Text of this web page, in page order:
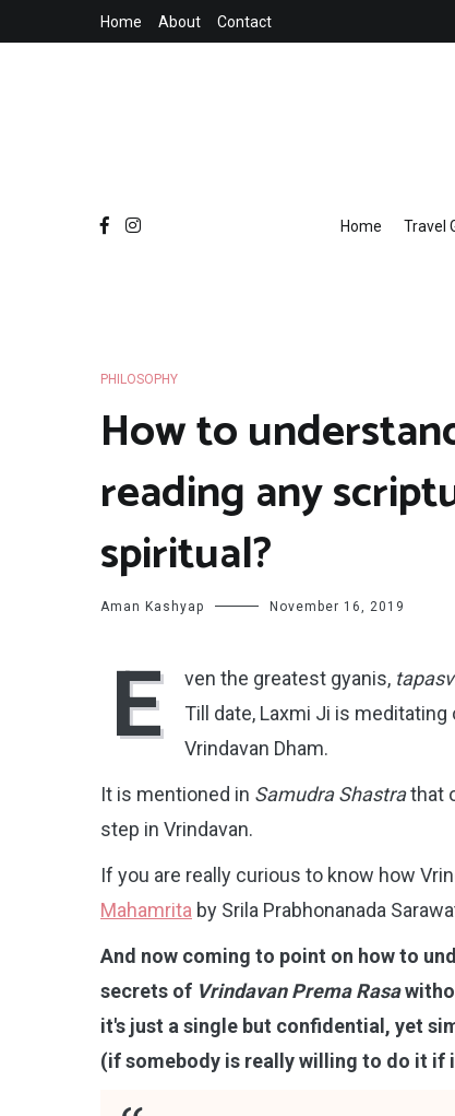
Home About Contact
Home
Travel
PHILOSOPHY
How to
reading any
spiritual?
Aman Kashyap November 16, 2019
E ven the greatest gyanis,
Till date, Laxmi Ji is
Vrindavan Dham.
It is mentioned in Samudra Shastrathat
step in Vrindavan.
If you are really curious to know how
Mahamrita by Srila Prabhonanada
And now coming to point on how to
secrets of Vrindavan Prema Rasa
it's just a single but confidential, yet
(if somebody is really willing to do it if